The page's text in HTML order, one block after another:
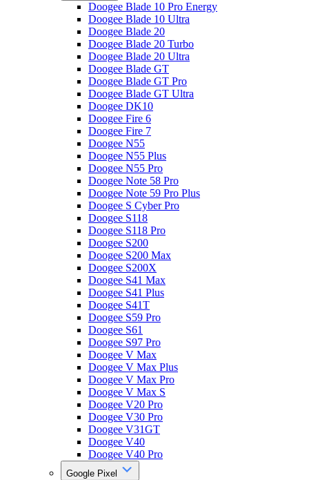
Doogee Blade 10 Pro Energy
Doogee Blade 10 Ultra
Doogee Blade 20
Doogee Blade 20 Turbo
Doogee Blade 20 Ultra
Doogee Blade GT
Doogee Blade GT Pro
Doogee Blade GT Ultra
Doogee DK10
Doogee Fire 6
Doogee Fire 7
Doogee N55
Doogee N55 Plus
Doogee N55 Pro
Doogee Note 58 Pro
Doogee Note 59 Pro Plus
Doogee S Cyber Pro
Doogee S118
Doogee S118 Pro
Doogee S200
Doogee S200 Max
Doogee S200X
Doogee S41 Max
Doogee S41 Plus
Doogee S41T
Doogee S59 Pro
Doogee S61
Doogee S97 Pro
Doogee V Max
Doogee V Max Plus
Doogee V Max Pro
Doogee V Max S
Doogee V20 Pro
Doogee V30 Pro
Doogee V31GT
Doogee V40
Doogee V40 Pro
Google Pixel